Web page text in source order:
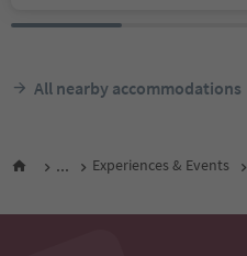
All nearby accommodations
... Experiences & Events